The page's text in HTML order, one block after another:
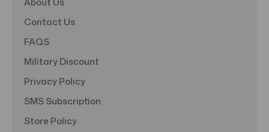
Contact Us
FAQS
Military Discount
Privacy Policy
SMS Subscription
Store Policy